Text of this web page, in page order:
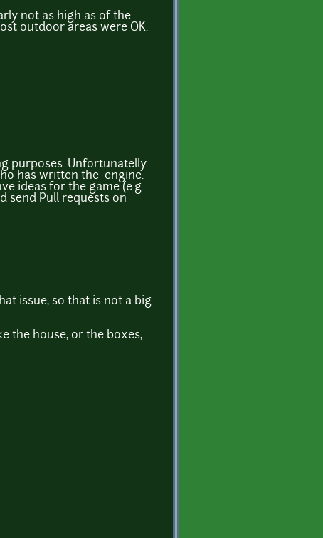
not as high as of the
outdoor areas were OK.
purposes. Unfortunatelly
has written the engine.
ideas for the game (e.g.
send Pull requests on
issue, so that is not a big
the house, or the boxes,